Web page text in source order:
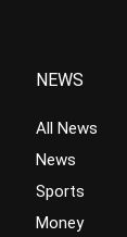
NEWS
All News
News
Sports
Money